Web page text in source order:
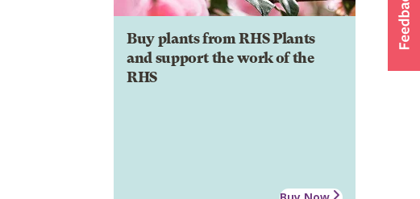
Buy plants from RHS Plants
and support the work of the
RHS